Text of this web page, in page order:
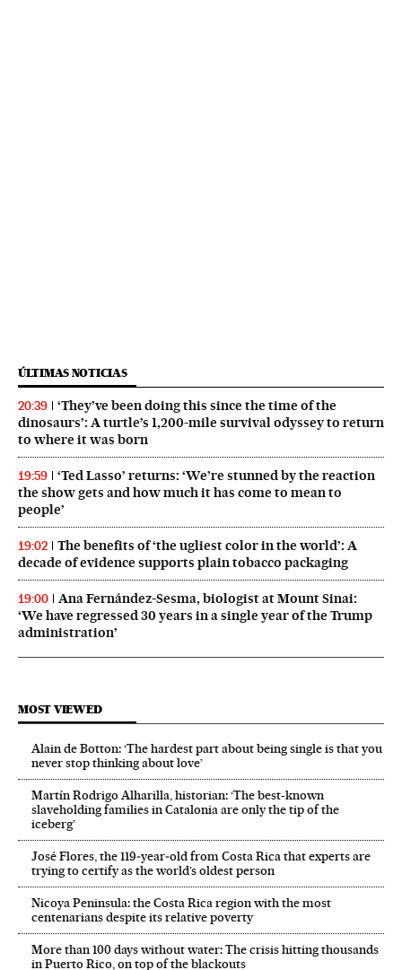
ÚLTIMAS NOTICIAS
20:39
‘They’ve been doing this since the time of the
dinosaurs’: A turtle’s 1,200-mile survival odyssey to return
to where it was born
19:59
‘Ted Lasso’ returns: ‘We’re stunned by the reaction
the show gets and how much it has come to mean to
people’
19:02
The benefits of ‘the ugliest color in the world’: A
decade of evidence supports plain tobacco packaging
19:00
Ana Fernández-Sesma, biologist at Mount Sinai:
‘We have regressed 30 years in a single year of the Trump
administration’
MOST VIEWED
Alain de Botton: ‘The hardest part about being single is that you
never stop thinking about love’
Martín Rodrigo Alharilla, historian: ‘The best-known
slaveholding families in Catalonia are only the tip of the
iceberg’
José Flores, the 119‑year‑old from Costa Rica that experts are
trying to certify as the world’s oldest person
Nicoya Peninsula: the Costa Rica region with the most
centenarians despite its relative poverty
More than 100 days without water: The crisis hitting thousands
in Puerto Rico, on top of the blackouts